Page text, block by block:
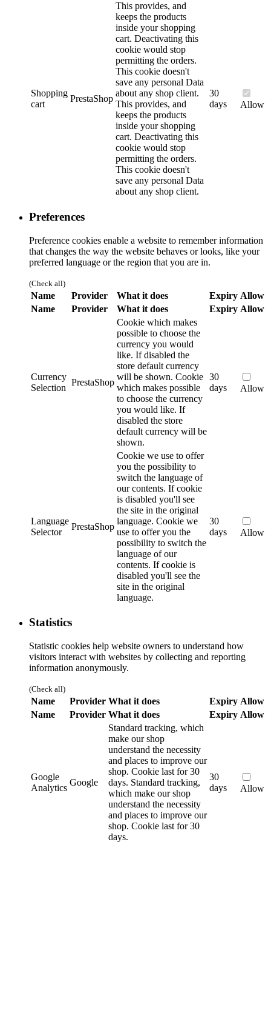
Shopping
cart
PrestaShop
This provides, and
keeps the products
inside your shopping
cart. Deactivating this
cookie would stop
permitting the orders.
This cookie doesn't
save any personal Data
about any shop client.
This provides, and
keeps the products
inside your shopping
cart. Deactivating this
cookie would stop
permitting the orders.
This cookie doesn't
save any personal Data
about any shop client.
30
days
Allow
Preferences
Preference cookies enable a website to remember information
that changes the way the website behaves or looks, like your
preferred language or the region that you are in.
(Check all)
Name Provider What it does Expiry Allow
Name
Provider What it does Expiry Allow
Currency
Selection
PrestaShop
Cookie which makes
possible to choose the
currency you would
like. If disabled the
store default currency
will be shown. Cookie
which makes possible
to choose the currency
you would like. If
disabled the store
default currency will be
shown.
30
days
Allow
Language
Selector
PrestaShop
Cookie we use to offer
you the possibility to
switch the language of
our contents. If cookie
is disabled you'll see
the site in the original
language. Cookie we
use to offer you the
possibility to switch the
language of our
contents. If cookie is
disabled you'll see the
site in the original
language.
30
days
Allow
Statistics
Statistic cookies help website owners to understand how
visitors interact with websites by collecting and reporting
information anonymously.
(Check all)
Name Provider What it does Expiry Allow
Name
Provider What it does Expiry Allow
Google
Analytics
Google
Standard tracking, which
make our shop
understand the necessity
and places to improve our
shop. Cookie last for 30
days. Standard tracking,
which make our shop
understand the necessity
and places to improve our
shop. Cookie last for 30
days.
30
days
Allow